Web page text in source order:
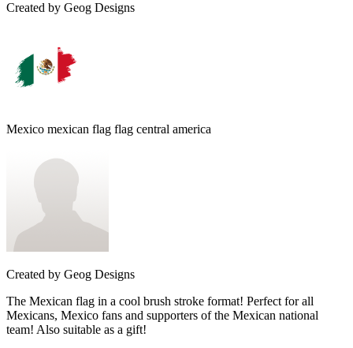
Created by Geog Designs
Mexico mexican flag flag central america
Created by Geog Designs
The Mexican flag in a cool brush stroke format! Perfect for all
Mexicans, Mexico fans and supporters of the Mexican national
team! Also suitable as a gift!